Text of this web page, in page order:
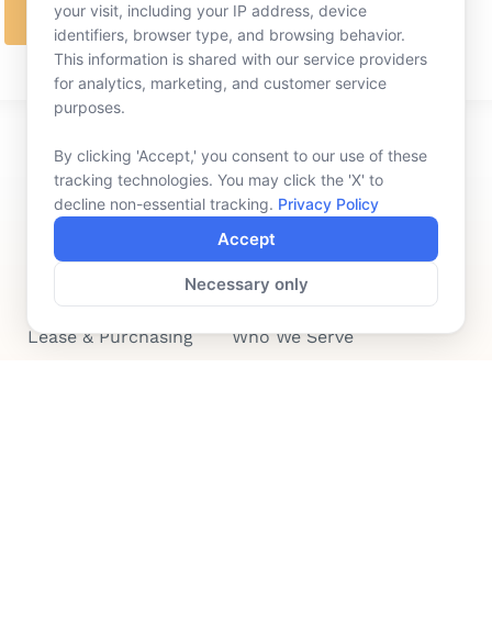
your visit, including your IP address, device
identifiers, browser type, and browsing behavior.
This information is shared with our service providers
for analytics, marketing, and customer service
purposes.
By clicking 'Accept,' you consent to our use of these
tracking technologies. You may click the 'X' to
decline non-essential tracking. Privacy Policy
Accept
Necessary only
LEARN MORE
Device Rentals
Lease & Purchasing
COMPANY
Meet Our Team
Who We Serve